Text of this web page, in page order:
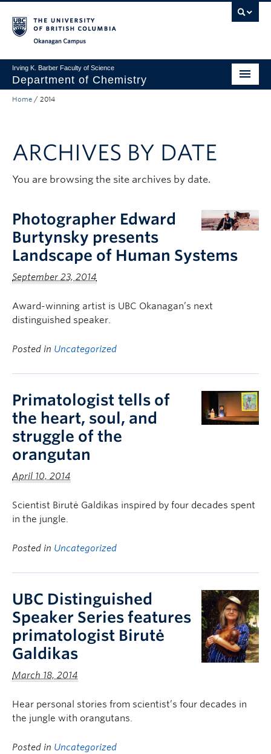
Irving K. Barber Faculty of Science
Department of Chemistry
Undergraduate
Non-Degree Programs
Research
Apply to UBC
Science Home
Home / 2014
ARCHIVES BY DATE
You are browsing the site archives by date.
Photographer Edward
Burtynsky presents
Landscape of Human Systems
September 23, 2014
Award-winning artist is UBC Okanagan’s next
distinguished speaker.
Posted in Uncategorized
Primatologist tells of
the heart, soul, and
struggle of the
orangutan
April 10, 2014
Scientist Birutė Galdikas inspired by four decades spent
in the jungle.
Posted in Uncategorized
UBC Distinguished
Speaker Series features
primatologist Birutė
Galdikas
March 18, 2014
Hear personal stories from scientist’s four decades in
the jungle with orangutans.
Posted in Uncategorized